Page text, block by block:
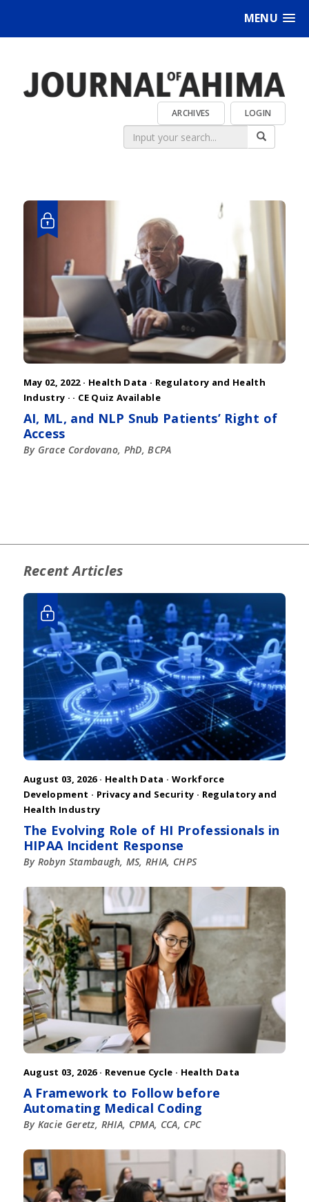
MENU
LOGIN
ARCHIVES
May 02, 2022 · Health Data · Regulatory and Health
Industry · · CE Quiz Available
AI, ML, and NLP Snub Patients’ Right of
Access
By Grace Cordovano, PhD, BCPA
Recent Articles
August 03, 2026 · Health Data · Workforce
Development · Privacy and Security · Regulatory and
Health Industry
The Evolving Role of HI Professionals in
HIPAA Incident Response
By Robyn Stambaugh, MS, RHIA, CHPS
August 03, 2026 · Revenue Cycle · Health Data
A Framework to Follow before
Automating Medical Coding
By Kacie Geretz, RHIA, CPMA, CCA, CPC